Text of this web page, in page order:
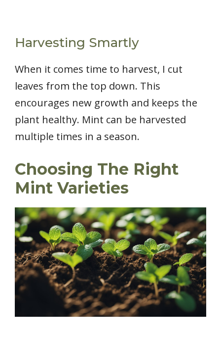
Harvesting Smartly
When it comes time to harvest, I cut
leaves from the top down. This
encourages new growth and keeps the
plant healthy. Mint can be harvested
multiple times in a season.
Choosing The Right
Mint Varieties